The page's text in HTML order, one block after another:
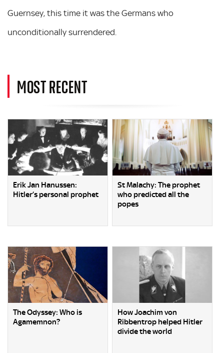
Guernsey, this time it was the Germans who
unconditionally surrendered.
MOST RECENT
Erik Jan Hanussen:
Hitler’s personal prophet
St Malachy: The prophet
who predicted all the
popes
The Odyssey: Who is
Agamemnon?
How Joachim von
Ribbentrop helped Hitler
divide the world